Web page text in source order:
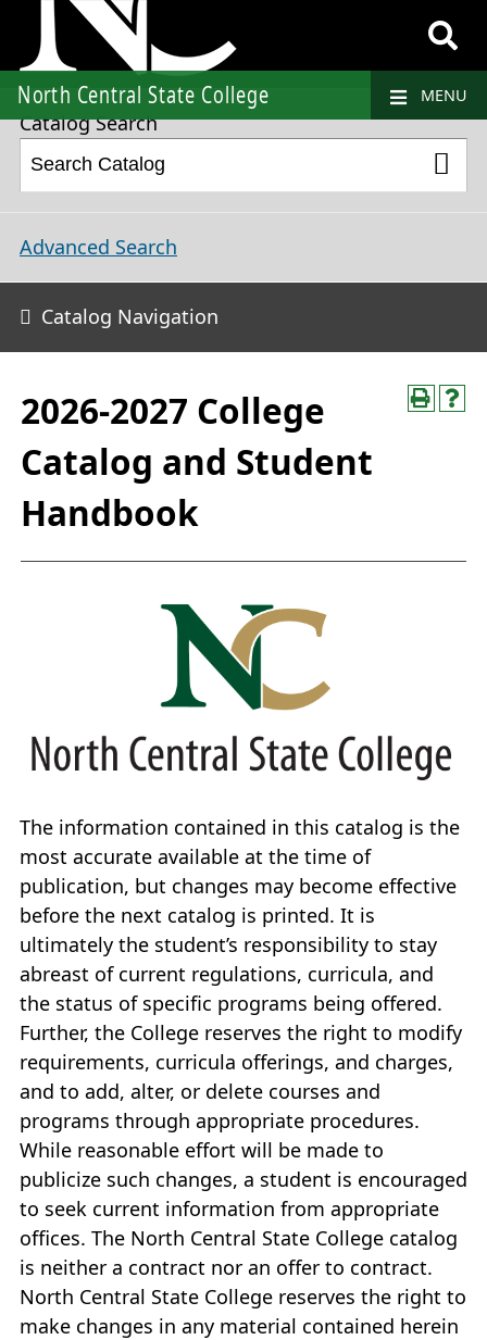
North Central State College MENU
2026-2027 College Catalog and Student Handbook
Catalog Search
Advanced Search
Catalog Navigation
2026-2027 College
Catalog and Student
Handbook
The information contained in this catalog is the
most accurate available at the time of
publication, but changes may become effective
before the next catalog is printed. It is
ultimately the student’s responsibility to stay
abreast of current regulations, curricula, and
the status of specific programs being offered.
Further, the College reserves the right to modify
requirements, curricula offerings, and charges,
and to add, alter, or delete courses and
programs through appropriate procedures.
While reasonable effort will be made to
publicize such changes, a student is encouraged
to seek current information from appropriate
offices. The North Central State College catalog
is neither a contract nor an offer to contract.
North Central State College reserves the right to
make changes in any material contained herein